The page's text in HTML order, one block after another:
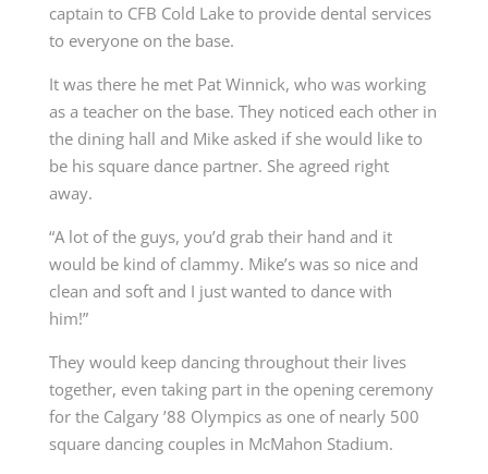
captain to CFB Cold Lake to provide dental services
to everyone on the base.
It was there he met Pat Winnick, who was working
as a teacher on the base. They noticed each other in
the dining hall and Mike asked if she would like to
be his square dance partner. She agreed right
away.
“A lot of the guys, you’d grab their hand and it
would be kind of clammy. Mike’s was so nice and
clean and soft and I just wanted to dance with
him!”
They would keep dancing throughout their lives
together, even taking part in the opening ceremony
for the Calgary ’88 Olympics as one of nearly 500
square dancing couples in McMahon Stadium.